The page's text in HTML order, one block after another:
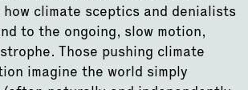
climate sceptics and denialists
to the ongoing, slow motion,
Those pushing climate
imagine the world simply